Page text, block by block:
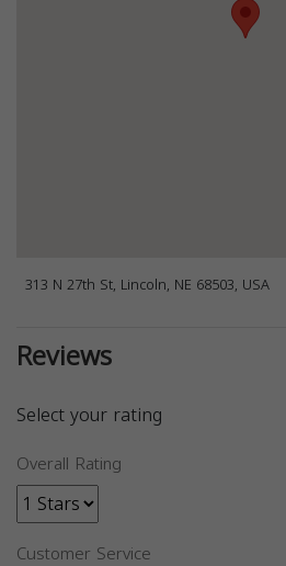
313 N 27th St, Lincoln, NE 68503, USA
Reviews
Select your rating
Overall Rating
Customer Service